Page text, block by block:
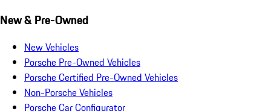
New & Pre-Owned
New Vehicles
Porsche Pre-Owned Vehicles
Porsche Certified Pre-Owned Vehicles
Non-Porsche Vehicles
Porsche Car Configurator